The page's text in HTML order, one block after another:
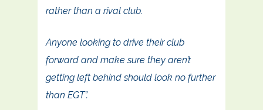
rather than a rival club.
Anyone looking to drive their club
forward and make sure they aren’t
getting left behind should look no further
than EGT”.